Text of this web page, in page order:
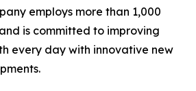
employs more than 1,000
is committed to improving
every day with innovative new